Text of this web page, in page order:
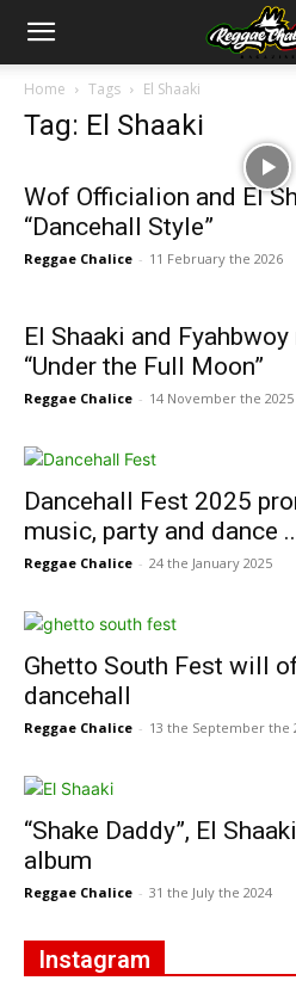
Home Tags El Shaaki
Tag: El Shaaki
Wof Officialion and El
“Dancehall Style”
Reggae Chalice - 11 February the 2026
El Shaaki and
“Under the Full Moon”
Reggae Chalice - 14 November the 2025
Dancehall Fest 2025
music, party and dance
Reggae Chalice - 24 the January 2025
Ghetto South Fest will
dancehall
Reggae Chalice - 13 the September the
“Shake Daddy”, El
album
Reggae Chalice - 31 the July the 2024
Instagram